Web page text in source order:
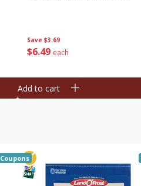
Save $3.69
$6 49 each
Add to cart
Coupons